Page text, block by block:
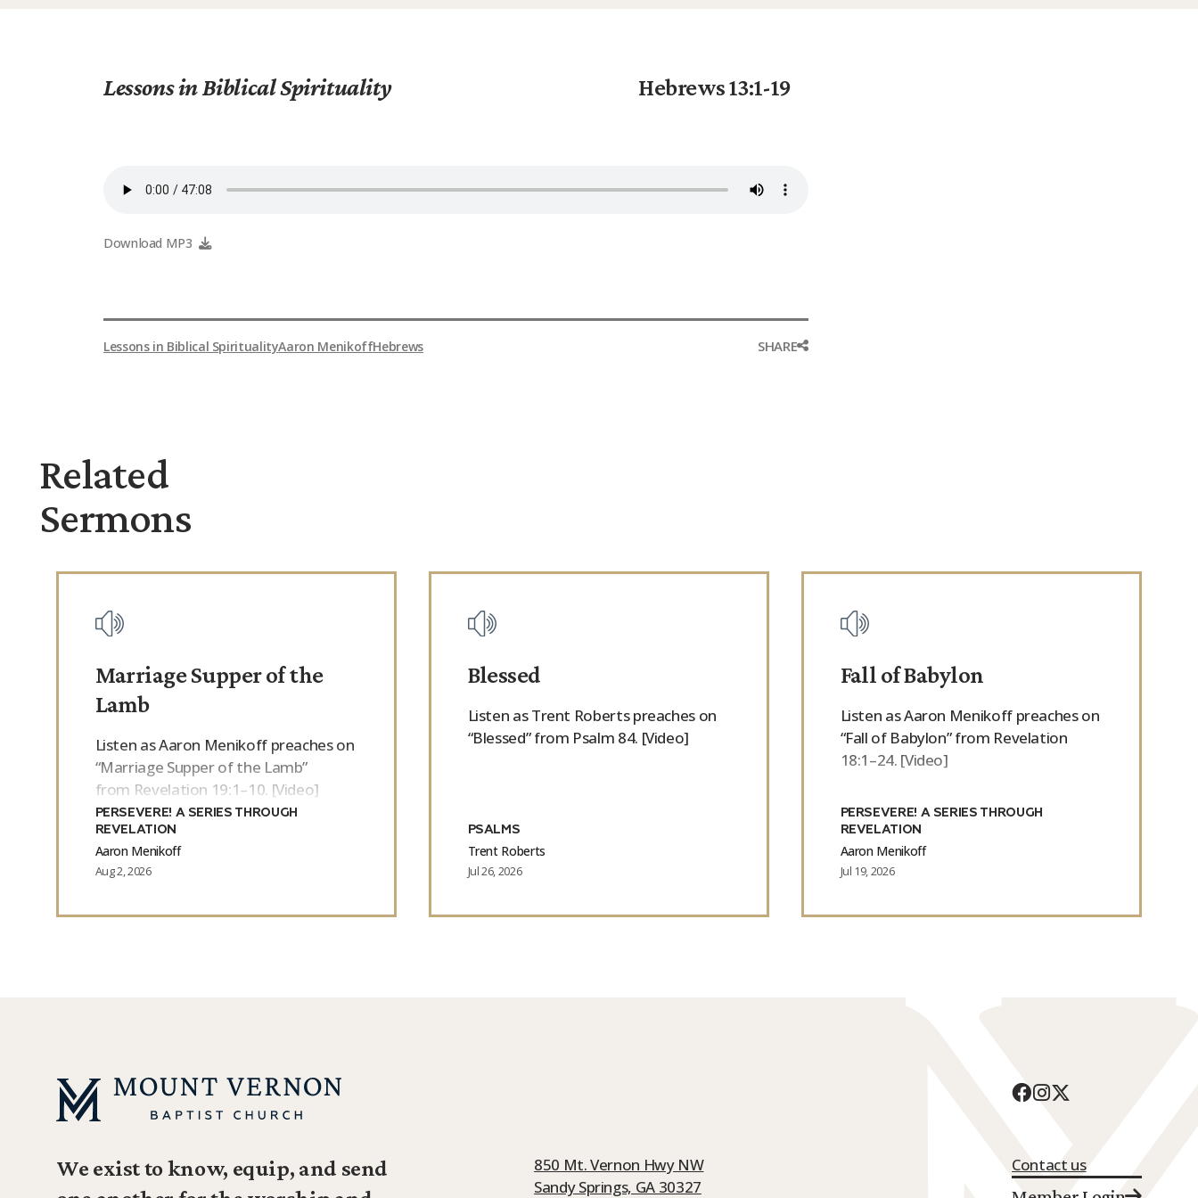
Lessons in Biblical Spirituality Hebrews 13:1-19
Download MP3
Lessons in Biblical SpiritualityAaron MenikoffHebrews SHARE
Related
Sermons
Marriage Supper of the
Lamb
Listen as Aaron Menikoff preaches on
“Marriage Supper of the Lamb”
from Revelation 19:1–10. [Video]
PERSEVERE! A SERIES THROUGH
REVELATION
Aaron Menikoff
Aug 2, 2026
Blessed
Listen as Trent Roberts preaches on
“Blessed” from Psalm 84. [Video]
PSALMS
Trent Roberts
Jul 26, 2026
Fall of Babylon
Listen as Aaron Menikoff preaches on
“Fall of Babylon” from Revelation
18:1–24. [Video]
PERSEVERE! A SERIES THROUGH
REVELATION
Aaron Menikoff
Jul 19, 2026
We exist to know, equip, and send
850 Mt. Vernon Hwy NW
Sandy Springs, GA 30327
Contact us